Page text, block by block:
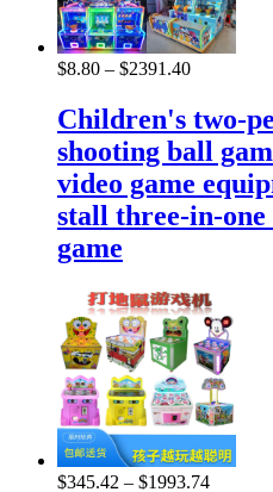
$8.80 – $2391.40
Children's two-
shooting ball
video game
stall three-in-
game
$345.42 – $1993.74